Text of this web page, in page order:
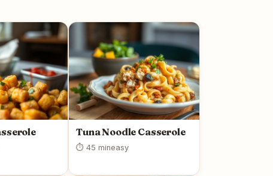
Tuna Noodle Casserole
⏱ 45 mineasy